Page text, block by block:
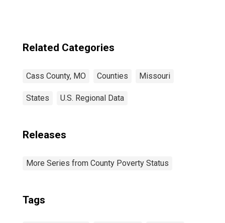
Related Categories
Cass County, MO Counties Missouri
States U.S. Regional Data
Releases
More Series from County Poverty Status
Tags